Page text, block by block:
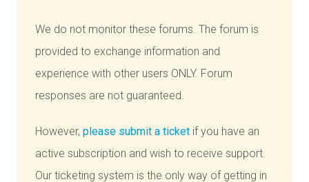
We do not monitor these forums. The forum is
provided to exchange information and
experience with other users ONLY. Forum
responses are not guaranteed.
However,please submit a ticket if you have an
active subscription and wish to receive support.
Our ticketing system is the only way of getting in